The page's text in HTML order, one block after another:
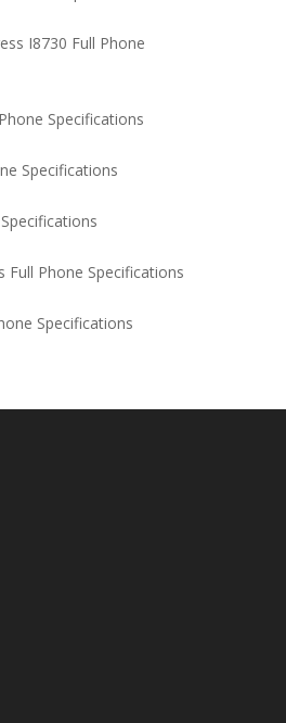
I8730 Full Phone
Specifications
Specifications
Full Phone Specifications
Specifications